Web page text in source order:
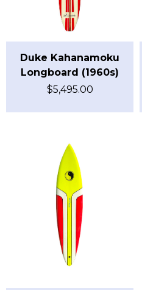
Duke Kahanamoku
Longboard (1960s)
$5,495.00